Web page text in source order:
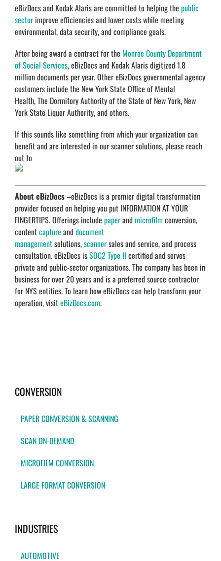
eBizDocs and Kodak Alaris are committed to helping the public
sector improve efficiencies and lower costs while meeting
environmental, data security, and compliance goals.
After being award a contract for the Monroe County Department
of Social Services, eBizDocs and Kodak Alaris digitized 1.8
million documents per year. Other eBizDocs governmental agency
customers include the New York State Office of Mental
Health, The Dormitory Authority of the State of New York, New
York State Liquor Authority, and others.
If this sounds like something from which your organization can
benefit and are interested in our scanner solutions, please reach
out to
About eBizDocs –eBizDocs is a premier digital transformation
provider focused on helping you put INFORMATION AT YOUR
FINGERTIPS. Offerings include paperandmicrofilm conversion,
contentcapture anddocument
managementsolutions,scannersales and service, and process
consultation. eBizDocs isSOC2 Type II certified and serves
private and public-sector organizations. The company has been in
business for over 20 years and is a preferred source contractor
for NYS entities. To learn how eBizDocs can help transform your
operation, visiteBizDocs.com.
CONVERSION
PAPER CONVERSION & SCANNING
SCAN ON-DEMAND
MICROFILM CONVERSION
LARGE FORMAT CONVERSION
INDUSTRIES
AUTOMOTIVE